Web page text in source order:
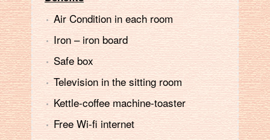
Air Condition in each room
Ιron – iron board
Safe box
Television in the sitting room
Kettle-coffee machine-toaster
Free Wi-fi internet